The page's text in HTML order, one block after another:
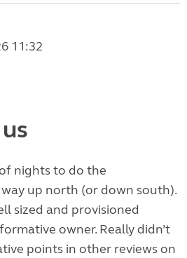
11:32
nights to do the
up north (or down south).
sized and provisioned
owner. Really didn’t
points in other reviews on